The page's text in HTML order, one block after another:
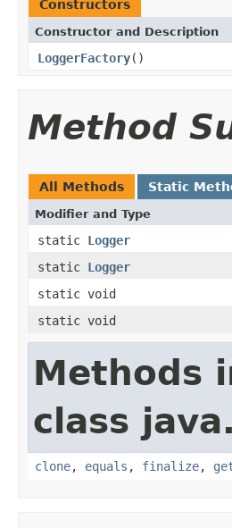
Constructors
Constructor and Description
LoggerFactory()
Method
All Methods Static
Modifier and Type
static Logger
static Logger
static void
static void
Methods
class
clone, equals , finalize,